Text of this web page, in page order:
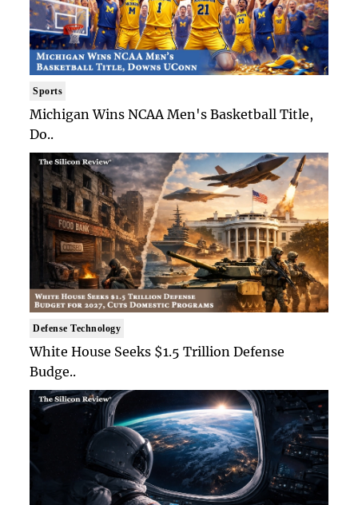
Sports
Michigan Wins NCAA Men's Basketball Title,
Do..
Defense Technology
White House Seeks $1.5 Trillion Defense
Budge..